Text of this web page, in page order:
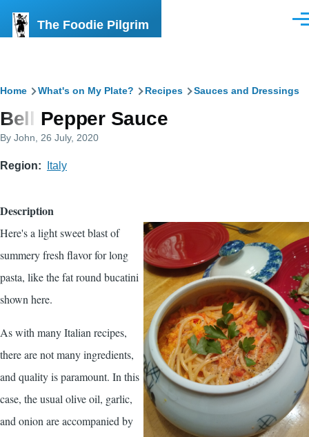
The Foodie Pilgrim
Breadcrumb
Home What's on My Plate? Recipes Sauces and Dressings
Bell Pepper Sauce
By John , 26 July, 2020
Region Italy
Description
Here's a light sweet blast of
summery fresh flavor for long
pasta, like the fat round bucatini
shown here.
As with many Italian recipes,
there are not many ingredients,
and quality is paramount. In this
case, the usual olive oil, garlic,
and onion are accompanied by